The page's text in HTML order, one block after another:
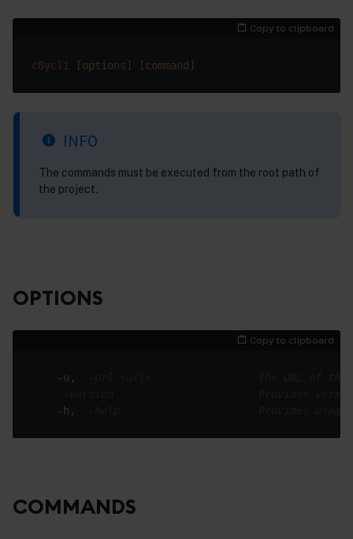
Copy to clipboard
c8ycli [options] [command]
INFO
The commands must be executed from the root path of
the project.
OPTIONS
Copy to clipboard
    -u,
    -h,
COMMANDS